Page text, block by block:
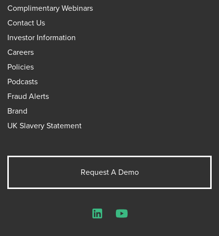
Complimentary Webinars
Contact Us
Investor Information
Careers
Policies
Podcasts
Fraud Alerts
Brand
UK Slavery Statement
Request A Demo
LinkedInYouTube